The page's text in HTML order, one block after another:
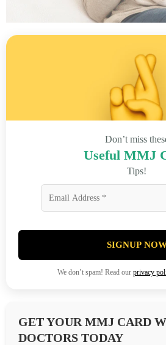
Don’t miss
Useful MMJ
Tips!
SIGNUP
We don’t spam! Read our privacy
GET YOUR MMJ CARD
DOCTORS TODAY